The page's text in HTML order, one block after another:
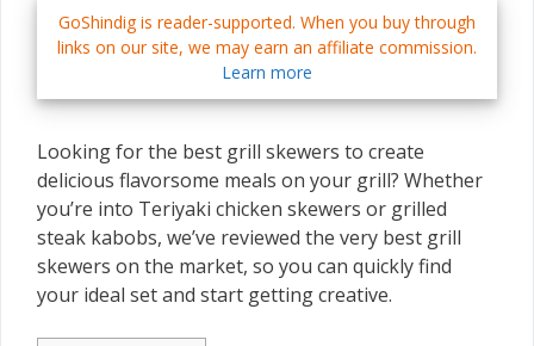
GoShindig is reader-supported. When you buy through
links on our site, we may earn an affiliate commission.
Learn more
Looking for the best grill skewers to create
delicious flavorsome meals on your grill? Whether
you’re into Teriyaki chicken skewers or grilled
steak kabobs, we’ve reviewed the very best grill
skewers on the market, so you can quickly find
your ideal set and start getting creative.